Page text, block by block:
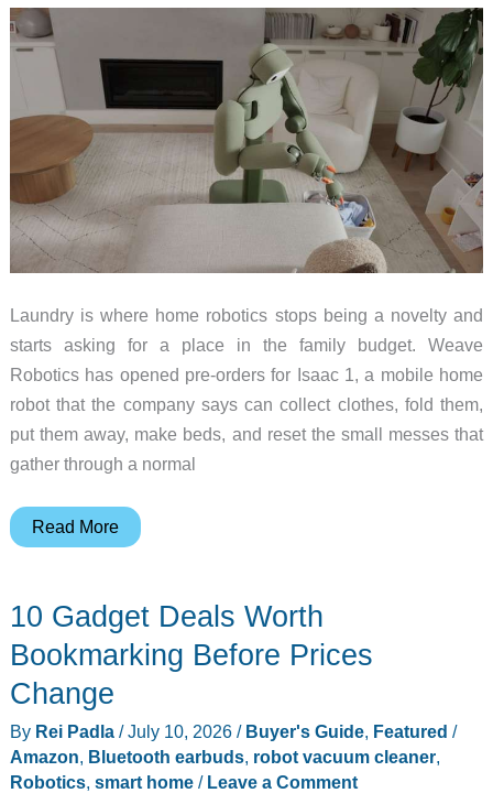
more
–
Weekly
roundup
Laundry is where home robotics stops being a novelty and
starts asking for a place in the family budget. Weave
Robotics has opened pre-orders for Isaac 1, a mobile home
robot that the company says can collect clothes, fold them,
put them away, make beds, and reset the small messes that
gather through a normal
Weave
Wants
Your
Pile
This
Fall,
for
Read More
10 Gadget Deals Worth
Bookmarking Before Prices
Change
By Rei Padla /July 10, 2026 / Buyer's Guide, Featured /
Amazon, Bluetooth earbuds, robot vacuum cleaner,
Robotics, smart home/ Leave a Comment